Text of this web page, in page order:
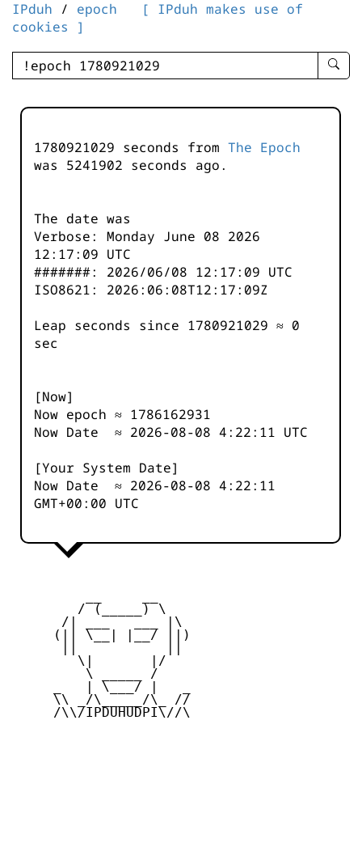
IPduh / epoch
[ IPduh makes use of
cookies ]
enter
-
1780921029 seconds from The Epoch
was 5241902 seconds ago.
The date was
Verbose: Monday June 08 2026
12:17:09 UTC
#######: 2026/06/08 12:17:09 UTC
ISO8621: 2026:06:08T12:17:09Z
Leap seconds since 1780921029 ≈ 0
sec
[Now]
Now epoch ≈ 1786162931
Now Date ≈ 2026-08-08 4:22:11 UTC
[Your System Date]
Now Date ≈ 2026-08-08 4:22:11
GMT+00:00 UTC
        / (_____) \
      /| ___   ___ |\
     (|| \__| |__/ ||)
        \|       |/
         \ _____ /
     _   | \___/ |   _
     \\ _/\_____/\_ //
     /\\/IPDUHUDPI\//\